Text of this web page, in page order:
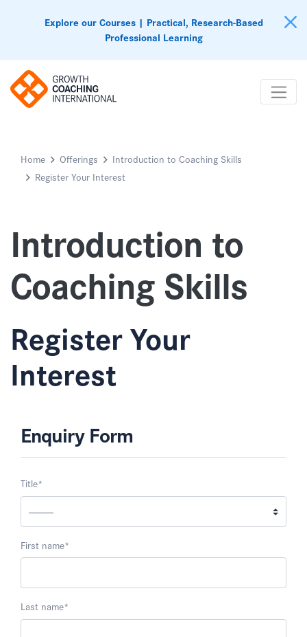
Explore our Courses | Practical, Research-Based
Professional Learning
Home Offerings
Introduction to Coaching Skills
Register Your Interest
Introduction to
Coaching Skills
Register Your
Interest
Enquiry Form
Title*
First name*
Last name*